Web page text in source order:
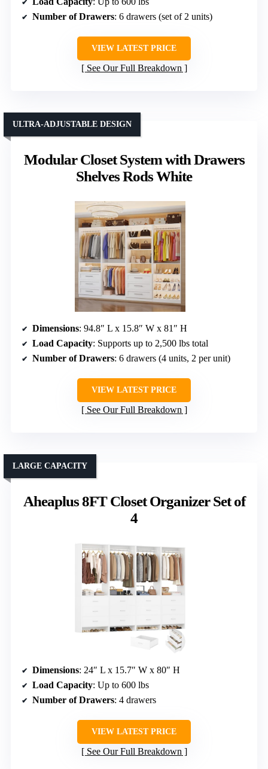
Number of Drawers: 6 drawers (set of 2 units)
VIEW LATEST PRICE
See Our Full Breakdown
Modular Closet System with Drawers
Shelves Rods White
ULTRA-ADJUSTABLE DESIGN
Dimensions: 94.8″ L x 15.8″ W x 81″ H
Load Capacity: Supports up to 2,500 lbs total
Number of Drawers: 6 drawers (4 units, 2 per unit)
VIEW LATEST PRICE
See Our Full Breakdown
Aheaplus 8FT Closet Organizer Set of
4
LARGE CAPACITY
Dimensions: 24″ L x 15.7″ W x 80″ H
Load Capacity: Up to 600 lbs
Number of Drawers: 4 drawers
VIEW LATEST PRICE
See Our Full Breakdown